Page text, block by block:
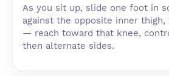
As you sit up, slide one foot in
against the opposite inner
— reach toward that knee,
then alternate sides.